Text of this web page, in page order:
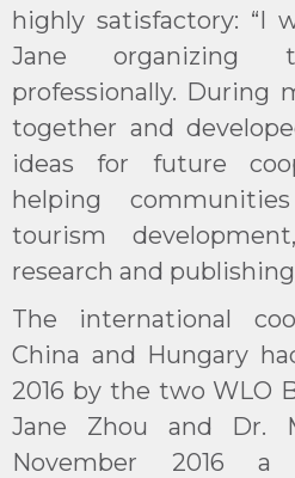
highly satisfactory: “I
Jane
professionally. During
together and
ideas for future
helping
tourism
research and
The international
China and Hungary
2016 by the two WLO
Jane Zhou and Dr.
November 2016 a